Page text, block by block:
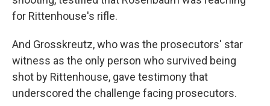
for Rittenhouse's rifle.
And Grosskreutz, who was the prosecutors' star
witness as the only person who survived being
shot by Rittenhouse, gave testimony that
underscored the challenge facing prosecutors.